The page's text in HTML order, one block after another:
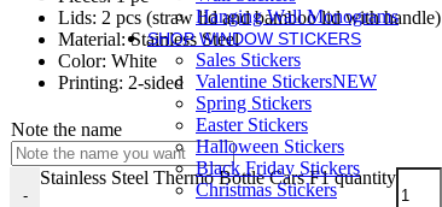
Hanging Wall Monograms
SHOP WINDOW STICKERS
Sales Stickers
Valentine StickersNEW
Spring Stickers
Easter Stickers
Halloween Stickers
Black Friday Stickers
Christmas Stickers
Lids: 2 pcs (straw lid and bamboo lid with handle)
Material: Stainless Steel
Color: White
Printing: 2-sided
Note the name
-
Stainless Steel Thermo Bottle Cars F1 quantity